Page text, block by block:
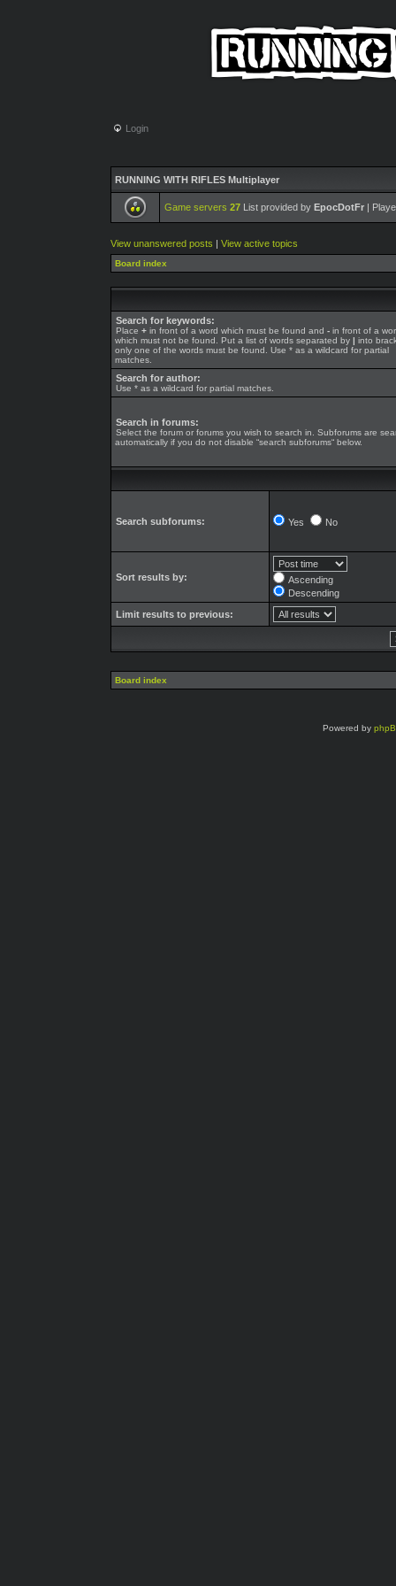
Login
RUNNING WITH RIFLES Multiplayer
Game servers 27 List provided by EpocDotFr |
View unanswered posts | View active topics
Board index
Search for keywords:
Place + in front of a word which must be found and - in front of a
which must not be found. Put a list of words separated by | into
only one of the words must be found. Use * as a wildcard for partial
matches.
Search for author:
Use * as a wildcard for partial matches.
Search in forums:
Select the forum or forums you wish to search in. Subforums are
automatically if you do not disable “search subforums“ below.
Search subforums: Yes No
Sort results by:
Ascending
Descending
Limit results to previous:
Board index
Powered by